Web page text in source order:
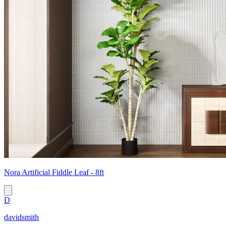
Nora Artificial Fiddle Leaf - 8ft
D
davidsmith